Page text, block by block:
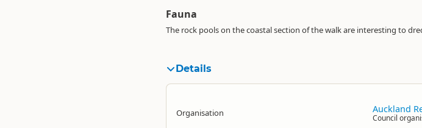
Fauna
The rock pools on the coastal section of the walk are interesting to
Details
Organisation Auckland
Council